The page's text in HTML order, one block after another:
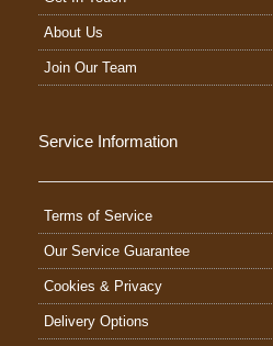
About Us
Join Our Team
Service Information
Terms of Service
Our Service Guarantee
Cookies & Privacy
Delivery Options